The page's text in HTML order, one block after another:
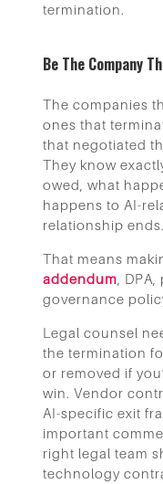
termination.
Be The Company
The companies
ones that
that negotiated
They know
owed, what
happens to AI-
relationship ends.
That means
addendum
governance
Legal counsel
the termination
or removed if
win. Vendor
AI-specific exit
important
right legal team
technology